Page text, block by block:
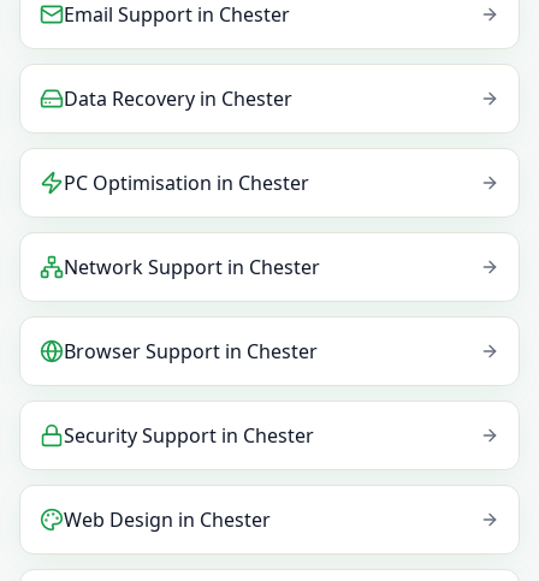
Email Support in Chester
Data Recovery in Chester
PC Optimisation in Chester
Network Support in Chester
Browser Support in Chester
Security Support in Chester
Web Design in Chester